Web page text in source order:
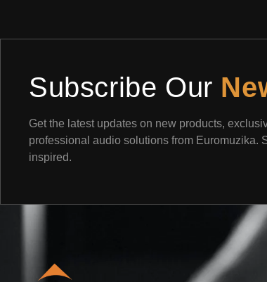
Subscribe Our
Get the latest updates on new products,
professional audio solutions from Euromuzika.
inspired.